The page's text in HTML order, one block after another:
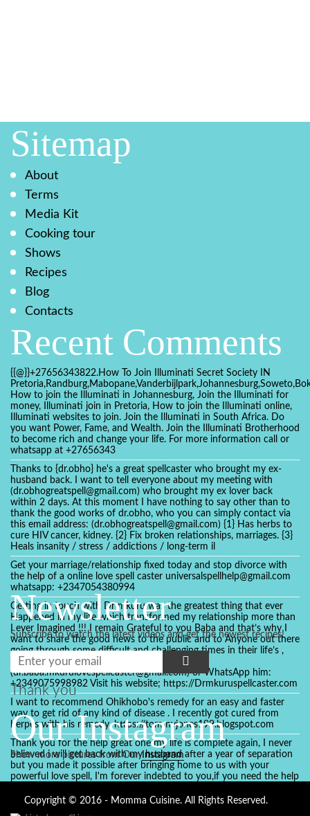
Sitemap
About
Terms
Media Kit
Cooking tour
Shows
Recipes
Blog
Contacts
Recent Comments
{{@}}+27656343822.How To Join Illuminati Secret Society IN
How to join the Illuminati in Johannesburg, Join the Illuminati for
money, Illuminati join in Pretoria, How to join the Illuminati online,
Illuminati websites to join. Join the Illuminati in South Africa. Do
you want Power, Fame, and Wealth. Join the Illuminati Brotherhood
to become rich and change your life. For more information call or
whatsapp at +27656343
Thanks to {dr.obho} he's a great spellcaster who brought my ex-
husband back. I want to tell everyone about my meeting with
(dr.obhogreatspell@gmail.com) who brought my ex lover back
within 2 days. At this moment I have nothing to say other than to
thank the good works of dr.obho, who you can simply contact via
this email address: (dr.obhogreatspell@gmail.com) {1} Has herbs to
cure HIV cancer, kidney. {2} Fix broken relationships, marriages. {3}
Heals insanity / stress / addictions / long-term il
Get your marriage/relationship fixed today and stop divorce with
the help of a online love spell caster universalspellhelp@gmail.com
whatsapp: +2347054380994
Getting in touch with Dr mkuru was the greatest thing that ever
Happened in my life which transformed my relationship more than
I ever Imagined !!! I remain Grateful to you Baba and that’s why I
want to share the good news to the public and to Anyone out there
going through some difficult and challenging times in their life’s ,
relationship or marriage. Email him at:
(dr.baba.mkurulovespellcaster@gmail.com) or WhatsApp him:
+2349075998982 Visit his website; https://Drmkuruspellcaster.com
I want to recommend Ohikhobo's remedy for an easy and faster
way to get rid of any kind of disease . I recently got cured from
herpes with his remedy. https://tommyjones199.blogspot.com
Thank you for the help great one my life is complete again, I never
believed i will get back with my husband after a year of separation
but you made it possible after bringing home to us with your
powerful love spell, I'm forever indebted to you,if you need the help
Ajayi is the perfect person for the job, I believe he will turn your life
Newsletter
Subscribe to watch the latest videos and get the newest recipes!
Thank you
Our Instagram
Show more pictures from OurInstagram
Copyright © 2016 - Momma Cuisine. All Rights Reserved.